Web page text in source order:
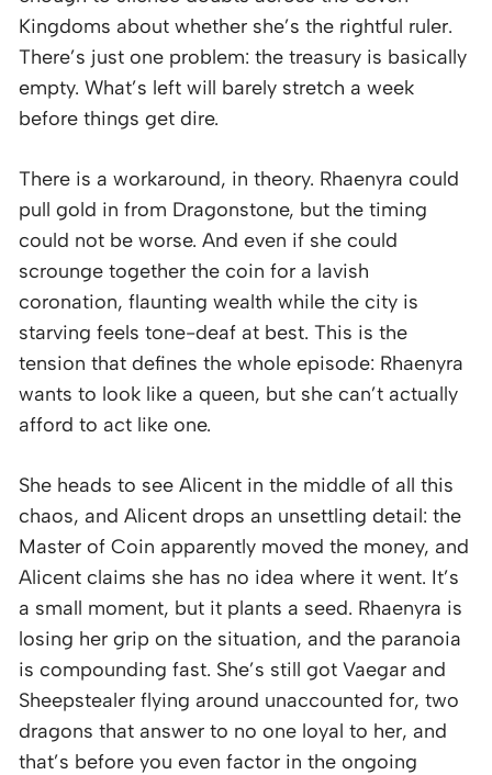
Kingdoms about whether she’s the rightful ruler.
There’s just one problem: the treasury is basically
empty. What’s left will barely stretch a week
before things get dire.
There is a workaround, in theory. Rhaenyra could
pull gold in from Dragonstone, but the timing
could not be worse. And even if she could
scrounge together the coin for a lavish
coronation, flaunting wealth while the city is
starving feels tone-deaf at best. This is the
tension that defines the whole episode: Rhaenyra
wants to look like a queen, but she can’t actually
afford to act like one.
She heads to see Alicent in the middle of all this
chaos, and Alicent drops an unsettling detail: the
Master of Coin apparently moved the money, and
Alicent claims she has no idea where it went. It’s
a small moment, but it plants a seed. Rhaenyra is
losing her grip on the situation, and the paranoia
is compounding fast. She’s still got Vaegar and
Sheepstealer flying around unaccounted for, two
dragons that answer to no one loyal to her, and
that’s before you even factor in the ongoing